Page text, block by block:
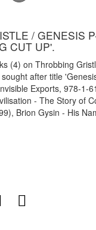
/ GENESIS
CUT UP'.
(4) on Throbbing
after title
Exports, 978-1-
- The Story of
Brion Gysin - His